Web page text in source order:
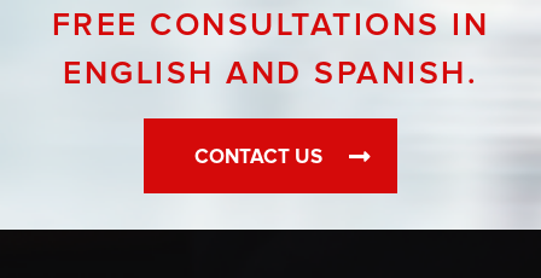
FREE CONSULTATIONS IN
ENGLISH AND SPANISH.
CONTACT US